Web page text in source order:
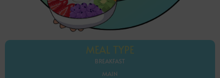
MEAL TYPE
BREAKFAST
MAIN